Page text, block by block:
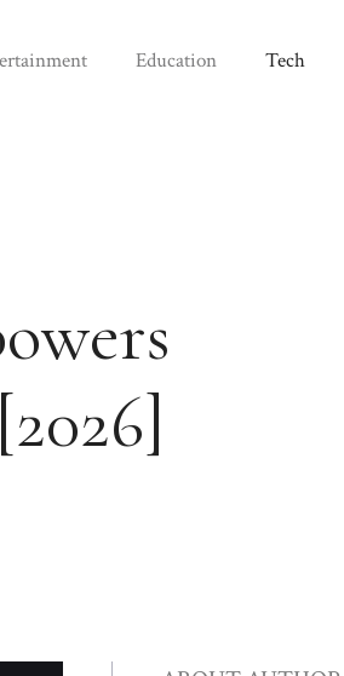
Education Tech